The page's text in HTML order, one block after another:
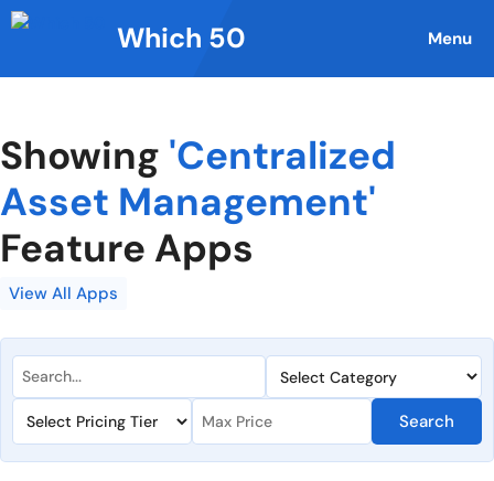
Skip
to
Which 50 Menu
Showing 'Centralized
Asset Management'
Feature Apps
View All Apps
Search